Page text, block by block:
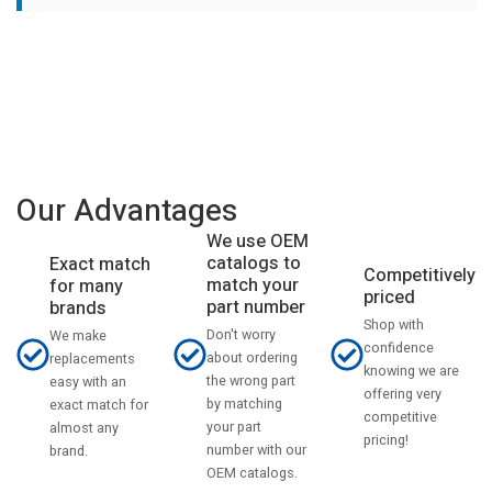
Our Advantages
Exact match
for many
brands
We make
replacements
easy with an
exact match for
almost any
brand.
We use OEM
catalogs to
match your
part number
Don't worry
about ordering
the wrong part
by matching
your part
number with our
OEM catalogs.
Competitively
priced
Shop with
confidence
knowing we are
offering very
competitive
pricing!